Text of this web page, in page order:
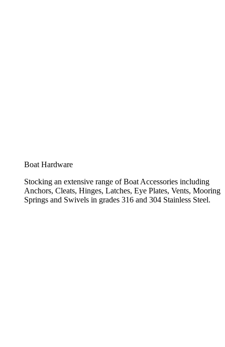
Boat Hardware
Stocking an extensive range of Boat Accessories including
Anchors, Cleats, Hinges, Latches, Eye Plates, Vents, Mooring
Springs and Swivels in grades 316 and 304 Stainless Steel.